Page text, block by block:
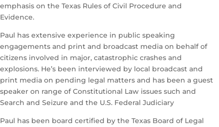
emphasis on the Texas Rules of Civil Procedure and
Evidence.
Paul has extensive experience in public speaking
engagements and print and broadcast media on behalf of
citizens involved in major, catastrophic crashes and
explosions. He’s been interviewed by local broadcast and
print media on pending legal matters and has been a guest
speaker on range of Constitutional Law issues such and
Search and Seizure and the U.S. Federal Judiciary
Paul has been board certified by the Texas Board of Legal